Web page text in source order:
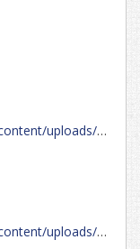
uploads/…
uploads/…